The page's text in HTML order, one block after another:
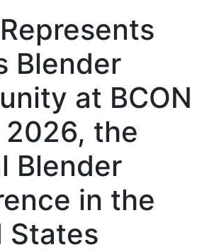
Blender
at BCON
the
Blender
in the
States